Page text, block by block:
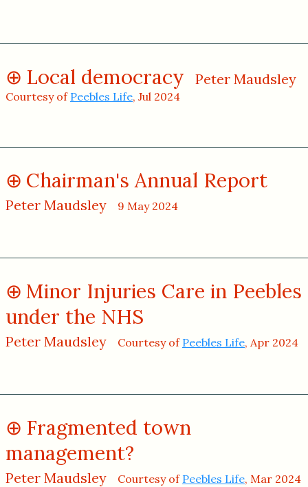
Local democracy Peter Maudsley
Courtesy of Peebles Life, Jul 2024
Chairman's Annual Report
Peter Maudsley 9 May 2024
Minor Injuries Care in Peebles
under the NHS
Peter Maudsley Courtesy of Peebles Life, Apr 2024
Fragmented town
management?
Peter Maudsley Courtesy of Peebles Life, Mar 2024